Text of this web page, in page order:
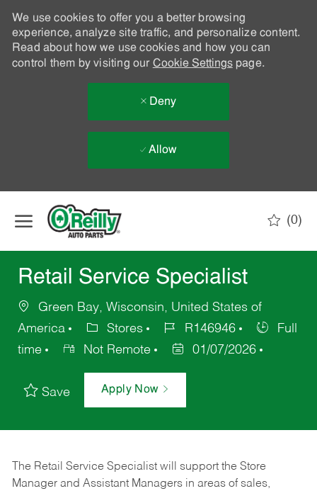
We use cookies to offer you a better browsing
experience, analyze site traffic, and personalize content.
Read about how we use cookies and how you can
control them by visiting our Cookie Settingspage.
Deny
Allow
(0)
Retail Service Specialist
Green Bay, Wisconsin, United States of
America
Stores R146946
Full
time
Not Remote 01/07/2026
Save Apply Now
The Retail Service Specialist will support the Store
Manager and Assistant Managers in areas of sales,